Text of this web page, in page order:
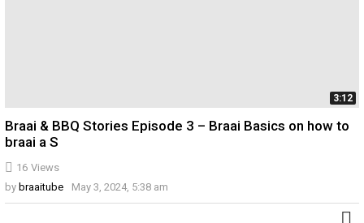
3:12
16 Views
Braai & BBQ Stories Episode 3 – Braai Basics on how to
braai a S
by braaitube May 3, 2024, 5:38 am